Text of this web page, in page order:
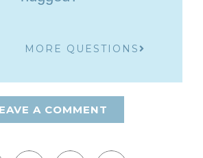
MORE QUESTIONS
A COMMENT